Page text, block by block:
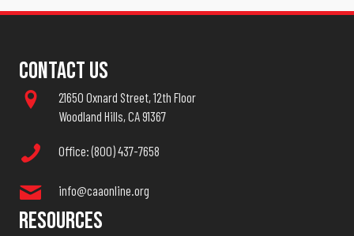
Contact Us
21650 Oxnard Street, 12th Floor
Woodland Hills, CA 91367
Office: (800) 437-7658
info@caaonline.org
Resources